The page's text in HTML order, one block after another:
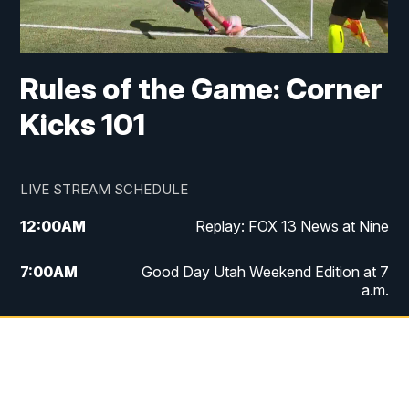
Rules of the Game: Corner
Kicks 101
LIVE STREAM SCHEDULE
12:00AM Replay: FOX 13 News at Nine
7:00AM
Good Day Utah Weekend Edition at 7
a.m.